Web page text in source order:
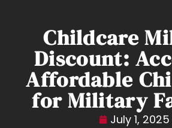
Childcare
Discount:
Affordable
for Military
July 1, 2025